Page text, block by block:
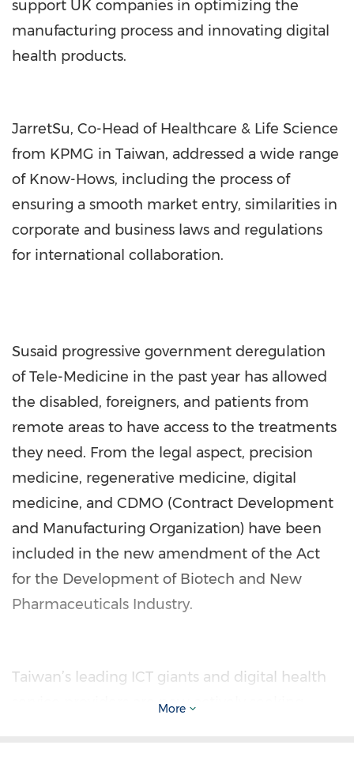
support UK companies in optimizing the
manufacturing process and innovating digital
health products.
JarretSu, Co-Head of Healthcare & Life Science
from KPMG in Taiwan, addressed a wide range
of Know-Hows, including the process of
ensuring a smooth market entry, similarities in
corporate and business laws and regulations
for international collaboration.
Susaid progressive government deregulation
of Tele-Medicine in the past year has allowed
the disabled, foreigners, and patients from
remote areas to have access to the treatments
they need. From the legal aspect, precision
medicine, regenerative medicine, digital
medicine, and CDMO (Contract Development
and Manufacturing Organization) have been
included in the new amendment of the Act
for the Development of Biotech and New
Pharmaceuticals Industry.
Taiwan’s leading ICT giants and digital health
service providers are now actively seeking
More